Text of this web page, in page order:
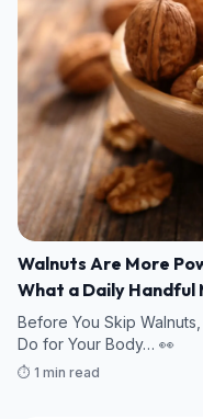
Walnuts Are More
What a Daily Handful
Before You Skip
Do for Your Body… 👀
⏱️ 1 min read